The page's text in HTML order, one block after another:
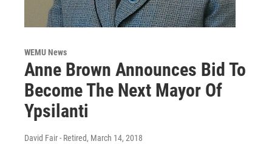
WEMU News
Anne Brown Announces Bid To
Become The Next Mayor Of
Ypsilanti
David Fair - Retired, March 14, 2018